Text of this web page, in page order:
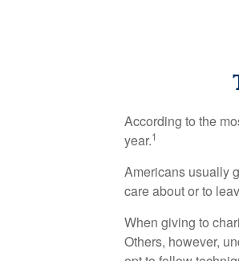
According to the
year.1
Americans usually
care about or to
When giving to
Others, however,